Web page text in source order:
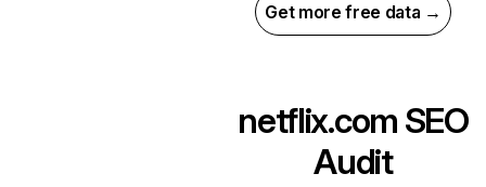
Get more free data →
netflix.com SEO
Audit